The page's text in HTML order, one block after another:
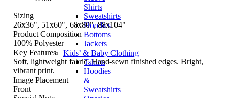
Shirts
Sweatshirts
Hoodies
Bottoms
Jackets
Kids’ & Baby Clothing
Tshirts
Hoodies
&
Sweatshirts
Sizing
26x36", 51x60", 68x80", 88x104"
Product Composition
100% Polyester
Key Features
Soft, lightweight fabric. Hand-sewn finished edges. Bright,
vibrant print.
Image Placement
Front